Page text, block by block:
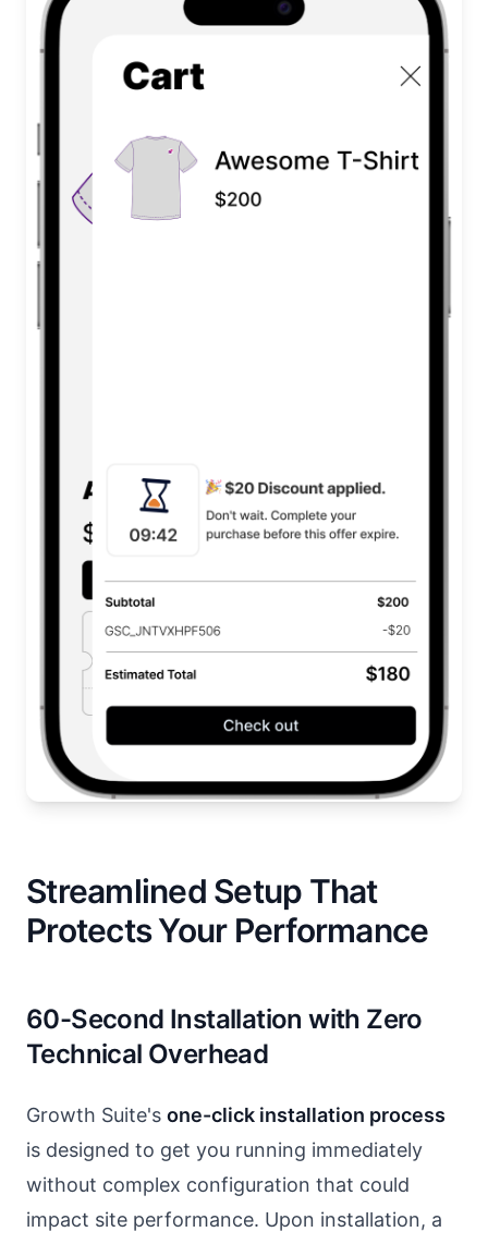
Streamlined Setup That
Protects Your Performance
60-Second Installation with Zero
Technical Overhead
Growth Suite's one-click installation process
is designed to get you running immediately
without complex configuration that could
impact site performance. Upon installation, a